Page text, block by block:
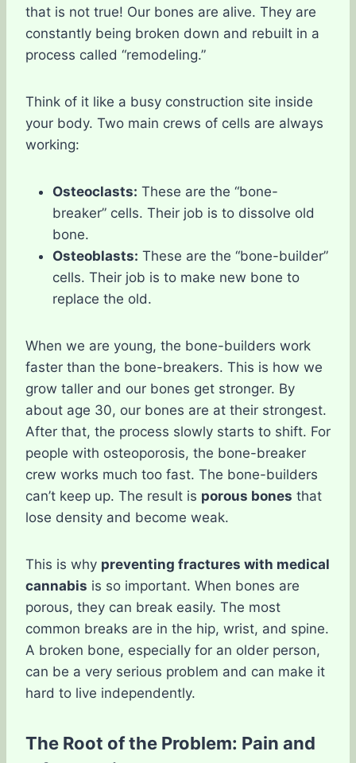
that is not true! Our bones are alive. They are
constantly being broken down and rebuilt in a
process called “remodeling.”
Think of it like a busy construction site inside
your body. Two main crews of cells are always
working:
Osteoclasts: These are the “bone-
breaker” cells. Their job is to dissolve old
bone.
Osteoblasts: These are the “bone-builder”
cells. Their job is to make new bone to
replace the old.
When we are young, the bone-builders work
faster than the bone-breakers. This is how we
grow taller and our bones get stronger. By
about age 30, our bones are at their strongest.
After that, the process slowly starts to shift. For
people with osteoporosis, the bone-breaker
crew works much too fast. The bone-builders
can’t keep up. The result is porous bones that
lose density and become weak.
This is why preventing fractures with medical
cannabis is so important. When bones are
porous, they can break easily. The most
common breaks are in the hip, wrist, and spine.
A broken bone, especially for an older person,
can be a very serious problem and can make it
hard to live independently.
The Root of the Problem: Pain and